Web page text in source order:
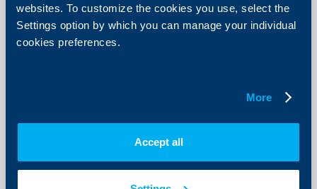
websites. To customize the cookies you use, select the
Settings option by which you can manage your individual
cookies preferences.
More
Accept all
22.05.2013
More
OTC Trades on 22 May 2013